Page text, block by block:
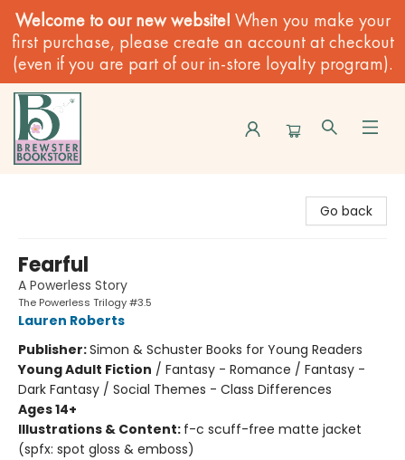
Welcome to our new website! When you make your
first purchase, please create an account at checkout
(even if you are part of our in-store loyalty program).
Go back
Fearful
A Powerless Story
The Powerless Trilogy #3.5
Lauren Roberts
Publisher:Simon & Schuster Books for Young Readers
Young Adult Fiction / Fantasy - Romance / Fantasy -
Dark Fantasy / Social Themes - Class Differences
Ages 14+
Illustrations & Content: f-c scuff-free matte jacket
(spfx: spot gloss & emboss)